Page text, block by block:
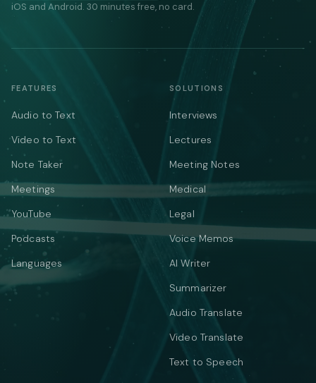
iOS and Android. 30 minutes free, no card.
FEATURES
Audio to Text
Video to Text
Note Taker
Meetings
YouTube
Podcasts
Languages
SOLUTIONS
Interviews
Lectures
Meeting Notes
Medical
Legal
Voice Memos
AI Writer
Summarizer
Audio Translate
Video Translate
Text to Speech